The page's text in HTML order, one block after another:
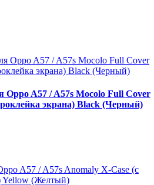
Oppo A57 / A57s Mocolo Full Cover
экрана) Black (Черный)